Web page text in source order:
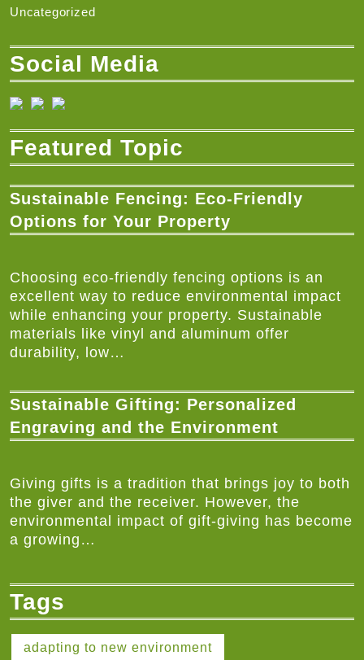
Uncategorized
Social Media
Featured Topic
Sustainable Fencing: Eco-Friendly
Options for Your Property
Choosing eco-friendly fencing options is an
excellent way to reduce environmental impact
while enhancing your property. Sustainable
materials like vinyl and aluminum offer
durability, low…
Sustainable Gifting: Personalized
Engraving and the Environment
Giving gifts is a tradition that brings joy to both
the giver and the receiver. However, the
environmental impact of gift-giving has become
a growing…
Tags
adapting to new environment